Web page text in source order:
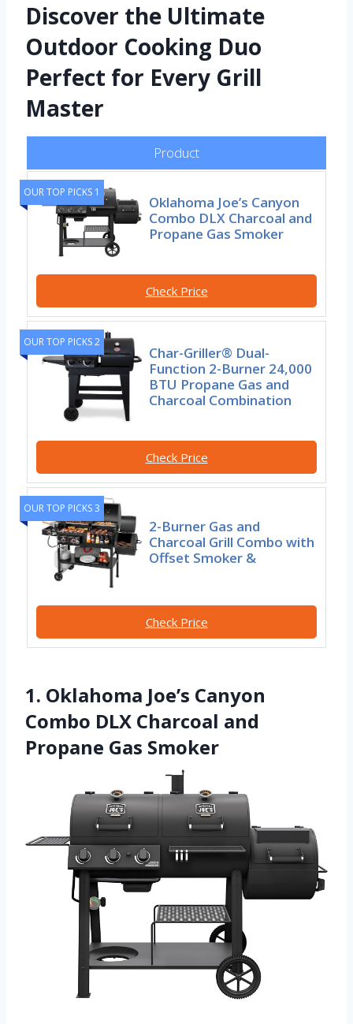
Discover the Ultimate
Outdoor Cooking Duo
Perfect for Every Grill
Master
Product
OUR TOP PICKS 1
Oklahoma Joe’s Canyon
Combo DLX Charcoal and
Propane Gas Smoker
Check Price
OUR TOP PICKS 2
Char-Griller® Dual-
Function 2-Burner 24,000
BTU Propane Gas and
Charcoal Combination
Check Price
OUR TOP PICKS 3
2-Burner Gas and
Charcoal Grill Combo with
Offset Smoker &
Check Price
1. Oklahoma Joe’s Canyon
Combo DLX Charcoal and
Propane Gas Smoker